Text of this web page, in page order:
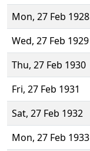
Mon, 27 Feb 1928
Wed, 27 Feb 1929
Thu, 27 Feb 1930
Fri, 27 Feb 1931
Sat, 27 Feb 1932
Mon, 27 Feb 1933